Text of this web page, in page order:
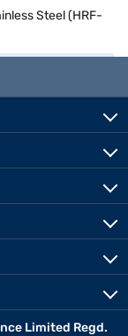
Steel (HRF-
Limited Regd.